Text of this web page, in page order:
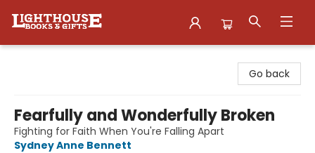
Go back
Fearfully and Wonderfully Broken
Fighting for Faith When You're Falling Apart
Sydney Anne Bennett